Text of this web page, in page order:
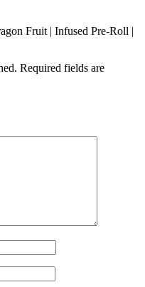
Fruit | Infused Pre-Roll |
Required fields are